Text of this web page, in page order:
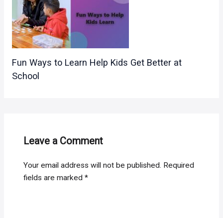
Fun Ways to Learn Help Kids Get Better at
School
Leave a Comment
Your email address will not be published. Required
fields are marked*